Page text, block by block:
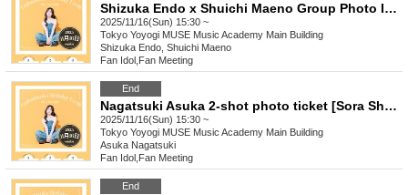
Shizuka Endo x Shuichi Maeno Group Photo Instax Ticket [Sora Shikibu] 15:30
2025/11/16(Sun) 15:30 ~
Tokyo Yoyogi MUSE Music Academy Main Building
Shizuka Endo, Shuichi Maeno
Fan Idol Fan Meeting
End
Nagatsuki Asuka 2-shot photo ticket [Sora Shikibu] 15:30
2025/11/16(Sun) 15:30 ~
Tokyo Yoyogi MUSE Music Academy Main Building
Asuka Nagatsuki
Fan Idol Fan Meeting
End